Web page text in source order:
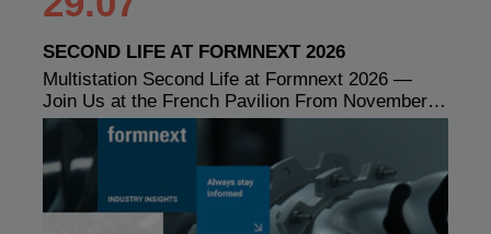
SECOND LIFE AT FORMNEXT 2026
Multistation Second Life at Formnext 2026 —
Join Us at the French Pavilion From November…